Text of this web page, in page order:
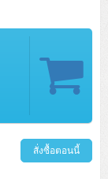
สั่งซื้อตอนนี้